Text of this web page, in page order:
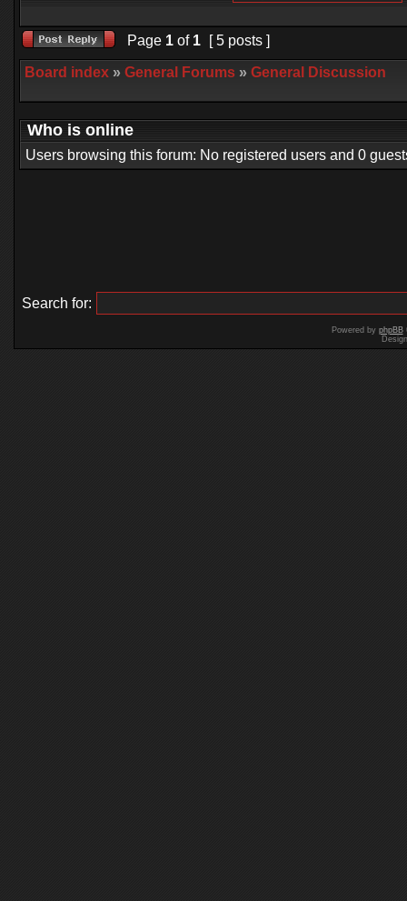
Page 1 of 1 [ 5 posts ]
Board index » General Forums » General Discussion
Who is online
Users browsing this forum: No registered users and 0
Search for:
Powered by phpBB